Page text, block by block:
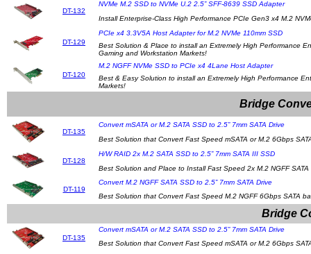
DT-132
NVMe M.2 SSD to NVMe U.2 2.5” SFF-8639 SSD Adapter
Install Enterprise-Class High Performance PCIe Gen3 x4 M.2
DT-129
PCIe x4 3.3V5A Host Adapter for M.2 NVMe 110mm SSD
Best Solution & Place to install an Extremely High Performance
Gaming and Workstation Markets!
DT-120
M.2 NGFF NVMe SSD to PCIe x4 4Lane Host Adapter
Best & Easy Solution to install an Extremely High Performance
Markets!
Bridge
DT-135
Convert mSATA or M.2 SATA SSD to 2.5” 7mm SATA Drive
Best Solution that Convert Fast Speed mSATA or M.2 6Gbps
DT-128
H/W RAID 2x M.2 SATA SSD to 2.5” 7mm SATA III SSD
Best Solution and Place to Install Fast Speed 2x M.2 NGFF
DT-119
Convert M.2 NGFF SATA SSD to 2.5” 7mm SATA Drive
Best Solution that Convert Fast Speed M.2 NGFF 6Gbps SATA
Bridge
DT-135
Convert mSATA or M.2 SATA SSD to 2.5” 7mm SATA Drive
Best Solution that Convert Fast Speed mSATA or M.2 6Gbps